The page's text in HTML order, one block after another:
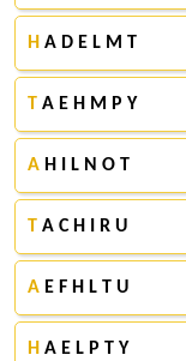
H A D E L M T
T A E H M P Y
A H I L N O T
T A C H I R U
A E F H L T U
H A E L P T Y